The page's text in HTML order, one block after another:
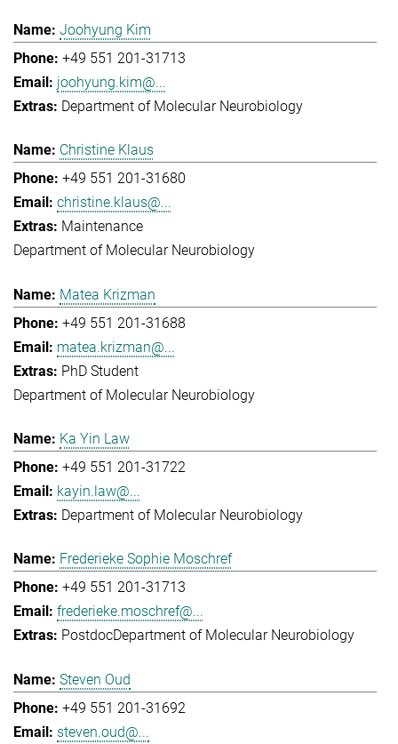
Joohyung Kim
+49 551 201-31713
joohyung.kim@...
Department of Molecular Neurobiology
Christine Klaus
+49 551 201-31680
christine.klaus@...
Maintenance
Department of Molecular Neurobiology
Matea Krizman
+49 551 201-31688
matea.krizman@...
PhD Student
Department of Molecular Neurobiology
Ka Yin Law
+49 551 201-31722
kayin.law@...
Department of Molecular Neurobiology
Frederieke Sophie Moschref
+49 551 201-31713
frederieke.moschref@...
PostdocDepartment of Molecular Neurobiology
Steven Oud
+49 551 201-31692
steven.oud@...